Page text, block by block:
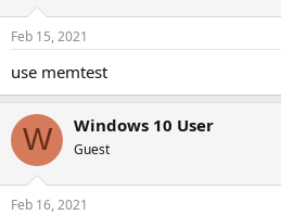
Feb 15, 2021
use memtest
W Windows 10 User
Guest
Feb 16, 2021